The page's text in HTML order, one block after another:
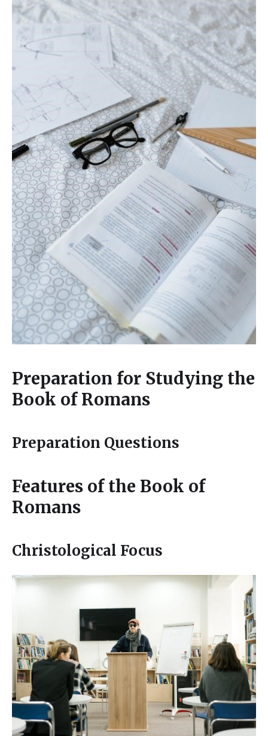
Preparation for Studying the
Book of Romans
Preparation Questions
Features of the Book of
Romans
Christological Focus